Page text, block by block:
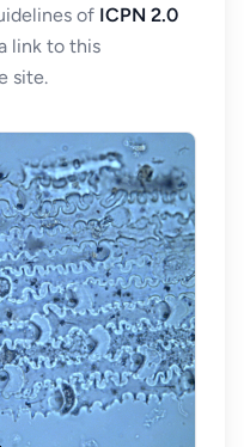
of ICPN 2.0
link to this
site.